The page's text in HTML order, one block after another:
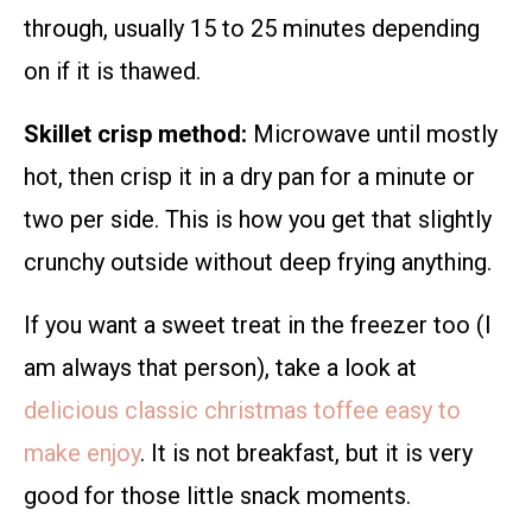
through, usually 15 to 25 minutes depending
on if it is thawed.
Skillet crisp method: Microwave until mostly
hot, then crisp it in a dry pan for a minute or
two per side. This is how you get that slightly
crunchy outside without deep frying anything.
If you want a sweet treat in the freezer too (I
am always that person), take a look at
delicious classic christmas toffee easy to
make enjoy. It is not breakfast, but it is very
good for those little snack moments.